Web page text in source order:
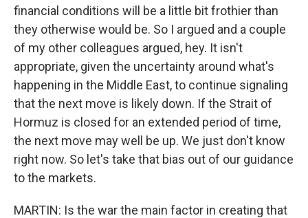
financial conditions will be a little bit frothier than
they otherwise would be. So I argued and a couple
of my other colleagues argued, hey. It isn't
appropriate, given the uncertainty around what's
happening in the Middle East, to continue signaling
that the next move is likely down. If the Strait of
Hormuz is closed for an extended period of time,
the next move may well be up. We just don't know
right now. So let's take that bias out of our guidance
to the markets.
MARTIN: Is the war the main factor in creating that